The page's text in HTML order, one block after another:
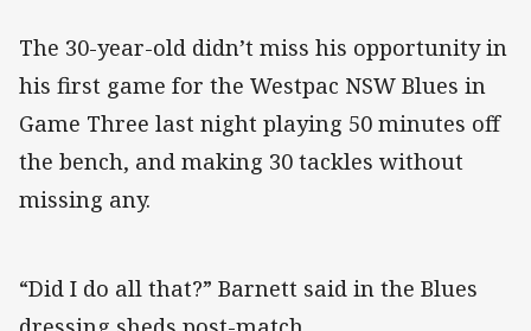
The 30-year-old didn’t miss his opportunity in
his first game for the Westpac NSW Blues in
Game Three last night playing 50 minutes off
the bench, and making 30 tackles without
missing any.
“Did I do all that?” Barnett said in the Blues